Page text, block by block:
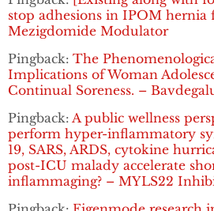
stop adhesions in IPOM hernia
Mezigdomide Modulator
Pingback: The
Implications of Woman
Continual Soreness. –
Pingback: A public wellness
perform hyper-inflammatory
19, SARS, ARDS, cytokine
post-ICU malady accelerate
inflammaging? – MYLS22